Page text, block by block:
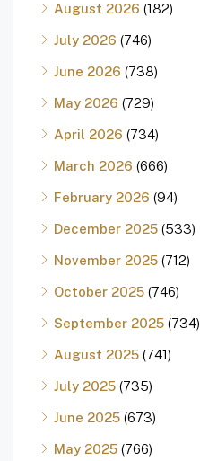
August 2026 (182)
July 2026 (746)
June 2026 (738)
May 2026 (729)
April 2026 (734)
March 2026 (666)
February 2026 (94)
December 2025 (533)
November 2025 (712)
October 2025 (746)
September 2025 (734)
August 2025 (741)
July 2025 (735)
June 2025 (673)
May 2025 (766)